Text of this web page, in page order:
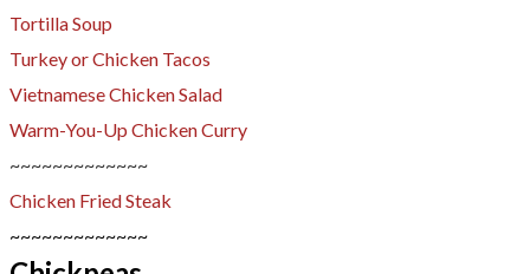
Tortilla Soup
Turkey or Chicken Tacos
Vietnamese Chicken Salad
Warm-You-Up Chicken Curry
~~~~~~~~~~~~~
Chicken Fried Steak
~~~~~~~~~~~~~